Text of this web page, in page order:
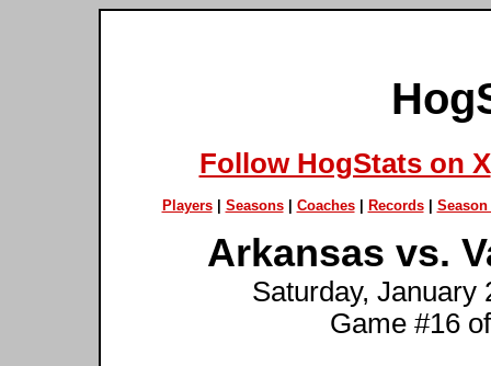
Follow HogStats on X
Players| Seasons| Coaches| Records| Season
Arkansas vs.
Saturday, January
Game #16